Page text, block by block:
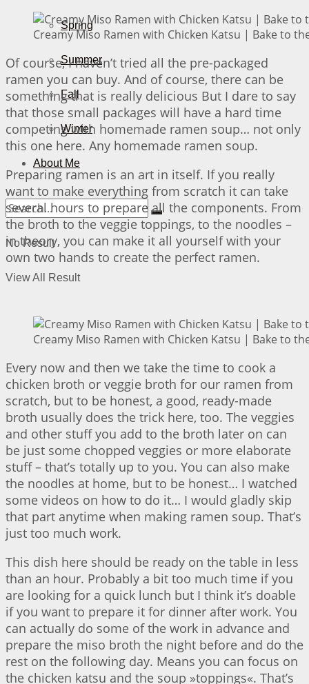
Spring
Summer
Fall
Winter
About Me
No Result
View All Result
Creamy Miso Ramen with Chicken Katsu | Bake to
Of course, I haven’t tried all the pre-packaged
ramen you can buy. And of course, there can be
something that is really delicious But I dare to say
that those small packages will have a hard time
competing with homemade ramen soup… not only
this one here. Any homemade ramen soup.
Preparing ramen is an art in itself. If you really
want to make everything from scratch it can take
several hours to prepare all the components. From
the broth to the veggie toppings, to the noodles –
in theory, you can make it all yourself with your
own two hands to create the perfect ramen.
Creamy Miso Ramen with Chicken Katsu | Bake to
Every now and then we take the time to cook a
chicken broth or veggie broth for our ramen from
scratch, but to be honest, a good, ready-made
broth usually does the trick here, too. The veggies
and other stuff you add to the broth later on can
be just some chopped veggies or more elaborate
stuff – that’s totally up to you. You can also make
the noodles at home, but to be honest… I watched
some videos on how to do it… I would gladly skip
that part anytime when making ramen soup. That’s
just too much work.
This dish here should be ready on the table in less
than an hour. Probably a bit too much time if you
are looking for a quick lunch but I think it’s doable
if you want to prepare it for dinner after work. You
can actually do some of the work in advance and
prepare the miso broth the night before and do the
rest on the following day. Means you can focus on
the chicken katsu and the soup »toppings«. That’s